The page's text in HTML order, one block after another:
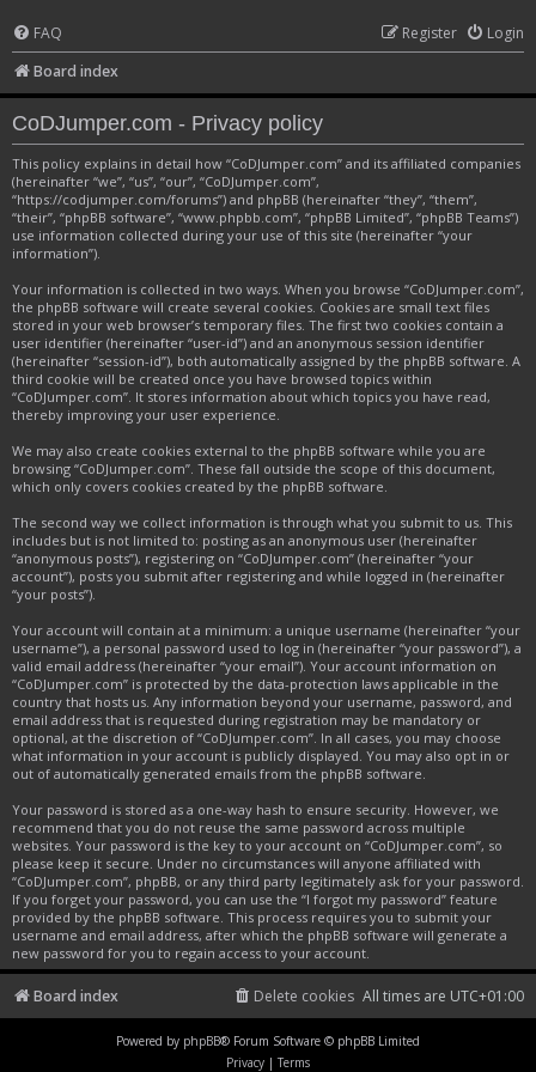
FAQ Login
Register
Board index
CoDJumper.com - Privacy policy
This policy explains in detail how “CoDJumper.com” and its affiliated companies
(hereinafter “we”, “us”, “our”, “CoDJumper.com”,
“https://codjumper.com/forums”) and phpBB (hereinafter “they”, “them”,
“their”, “phpBB software”, “www.phpbb.com”, “phpBB Limited”, “phpBB Teams”)
use information collected during your use of this site (hereinafter “your
information”).
Your information is collected in two ways. When you browse “CoDJumper.com”,
the phpBB software will create several cookies. Cookies are small text files
stored in your web browser’s temporary files. The first two cookies contain a
user identifier (hereinafter “user-id”) and an anonymous session identifier
(hereinafter “session-id”), both automatically assigned by the phpBB software. A
third cookie will be created once you have browsed topics within
“CoDJumper.com”. It stores information about which topics you have read,
thereby improving your user experience.
We may also create cookies external to the phpBB software while you are
browsing “CoDJumper.com”. These fall outside the scope of this document,
which only covers cookies created by the phpBB software.
The second way we collect information is through what you submit to us. This
includes but is not limited to: posting as an anonymous user (hereinafter
“anonymous posts”), registering on “CoDJumper.com” (hereinafter “your
account”), posts you submit after registering and while logged in (hereinafter
“your posts”).
Your account will contain at a minimum: a unique username (hereinafter “your
username”), a personal password used to log in (hereinafter “your password”), a
valid email address (hereinafter “your email”). Your account information on
“CoDJumper.com” is protected by the data-protection laws applicable in the
country that hosts us. Any information beyond your username, password, and
email address that is requested during registration may be mandatory or
optional, at the discretion of “CoDJumper.com”. In all cases, you may choose
what information in your account is publicly displayed. You may also opt in or
out of automatically generated emails from the phpBB software.
Your password is stored as a one-way hash to ensure security. However, we
recommend that you do not reuse the same password across multiple
websites. Your password is the key to your account on “CoDJumper.com”, so
please keep it secure. Under no circumstances will anyone affiliated with
“CoDJumper.com”, phpBB, or any third party legitimately ask for your password.
If you forget your password, you can use the “I forgot my password” feature
provided by the phpBB software. This process requires you to submit your
username and email address, after which the phpBB software will generate a
new password for you to regain access to your account.
Board index All times are UTC+01:00
Delete cookies
Powered by phpBB® Forum Software © phpBB Limited
Privacy | Terms